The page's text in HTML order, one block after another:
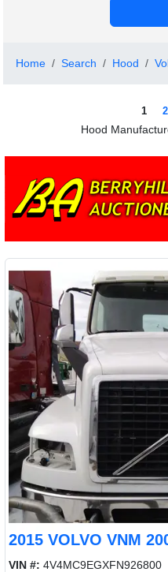
Home Search Hood
1 2
Hood
2015 VOLVO VNM
VIN #: 4V4MC9EGXFN926800